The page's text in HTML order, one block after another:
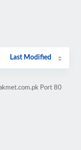
Last Modified
Port 80